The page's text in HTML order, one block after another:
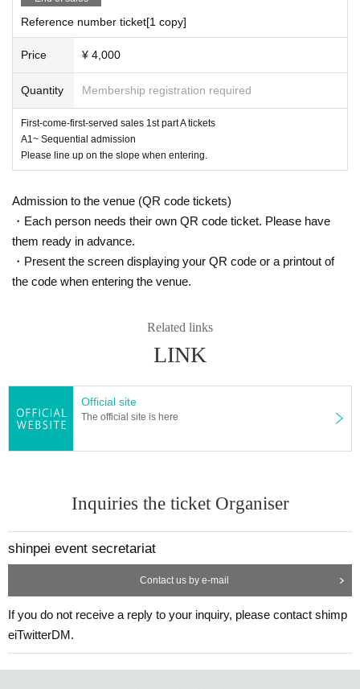
Reference number ticket[1 copy]
Price ¥ 4,000
Quantity Membership registration required
First-come-first-served sales 1st part A tickets
A1~ Sequential admission
Please line up on the slope when entering.
Admission to the venue (QR code tickets)
・Each person needs their own QR code ticket. Please have
them ready in advance.
・Present the screen displaying your QR code or a printout of
the code when entering the venue.
Related links
LINK
Official site
The official site is here
Inquiries the ticket Organiser
shinpei event secretariat
Contact us by e-mail
If you do not receive a reply to your inquiry, please contact shimp
eiTwitterDM.